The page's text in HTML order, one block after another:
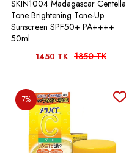
SKIN1004 Madagascar Centella
Tone Brightening Tone-Up
Sunscreen SPF50+ PA++++
50ml
1450 TK 1850 TK
7%